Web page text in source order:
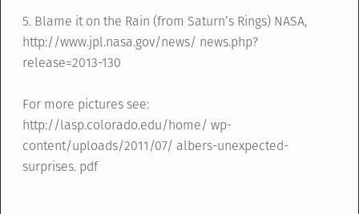
5. Blame it on the Rain (from Saturn’s Rings) NASA,
http://www.jpl.nasa.gov/news/ news.php?
release=2013-130
For more pictures see:
http://lasp.colorado.edu/home/ wp-
content/uploads/2011/07/ albers-unexpected-
surprises. pdf